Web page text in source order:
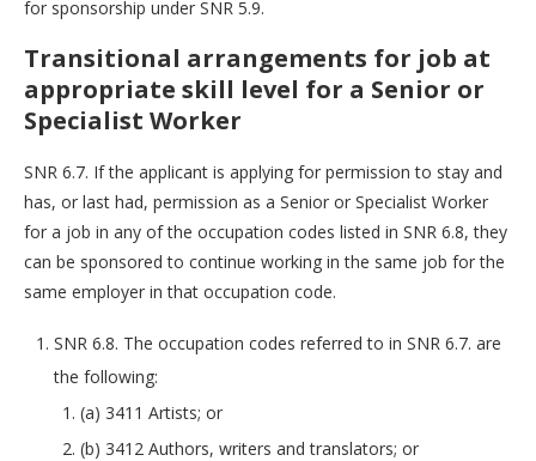
for sponsorship under SNR 5.9.
Transitional arrangements for job at
appropriate skill level for a Senior or
Specialist Worker
SNR 6.7. If the applicant is applying for permission to stay and
has, or last had, permission as a Senior or Specialist Worker
for a job in any of the occupation codes listed in SNR 6.8, they
can be sponsored to continue working in the same job for the
same employer in that occupation code.
SNR 6.8. The occupation codes referred to in SNR 6.7. are
the following:
(a) 3411 Artists; or
(b) 3412 Authors, writers and translators; or